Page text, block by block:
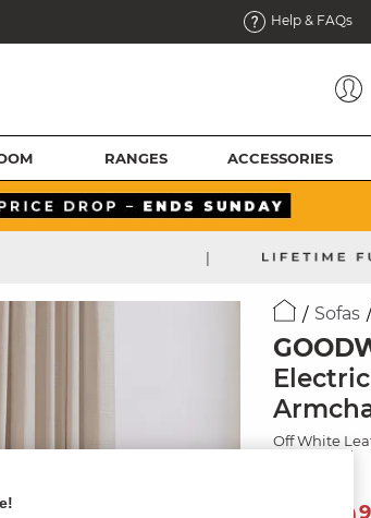
Help & FAQs
RANGES ACCESSORIES
|
Sofas
Off White